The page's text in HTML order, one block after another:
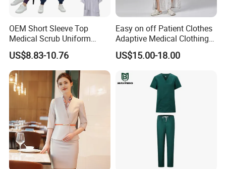
OEM Short Sleeve Top
Medical Scrub Uniform
Hospital Suit Scrub
Uniforms Medical Uniform
Professional Nursing
Uniform
US$8.83-10.76
Easy on off Patient Clothes
Adaptive Medical Clothing
for Bedridden Patients
US$15.00-18.00